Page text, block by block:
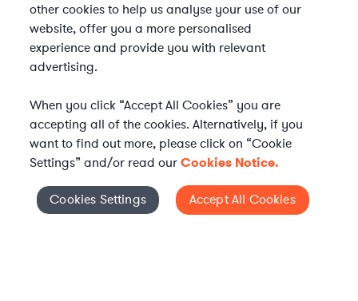
Elevate your in-house
Cookies Settings
other cookies to help us analyse your use of our
website, offer you a more personalised
experience and provide you with relevant
advertising.
When you click “Accept All Cookies” you are
accepting all of the cookies. Alternatively, if you
want to find out more, please click on “Cookie
Settings” and/or read ourCookies Notice.
Cookies Settings Accept All Cookies